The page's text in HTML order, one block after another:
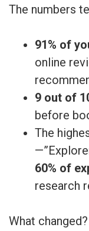
The numbers
91% of
online
9 out of
before
The
60% of
research
What